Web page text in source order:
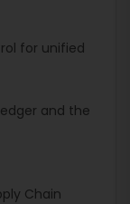
for unified
and the
Chain